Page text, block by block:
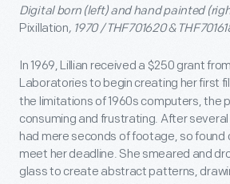
Digital born (left) and hand painted
Pixillation, 1970 / THF701620 &
In 1969, Lillian received a $250 grant
Laboratories to begin creating her first
the limitations of 1960s computers, the
consuming and frustrating. After
had mere seconds of footage, so
meet her deadline. She smeared and
glass to create abstract patterns,